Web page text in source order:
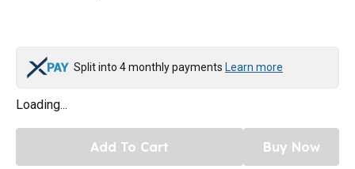
Split into 4 monthly payments Learn more
Loading...
Add To Cart Buy Now